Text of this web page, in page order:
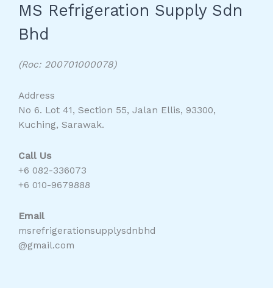
MS Refrigeration Supply Sdn
Bhd
(Roc: 200701000078)
Address
No 6. Lot 41, Section 55, Jalan Ellis, 93300,
Kuching, Sarawak.
Call Us
+6 082-336073
+6 010-9679888
Email
msrefrigerationsupplysdnbhd
@gmail.com